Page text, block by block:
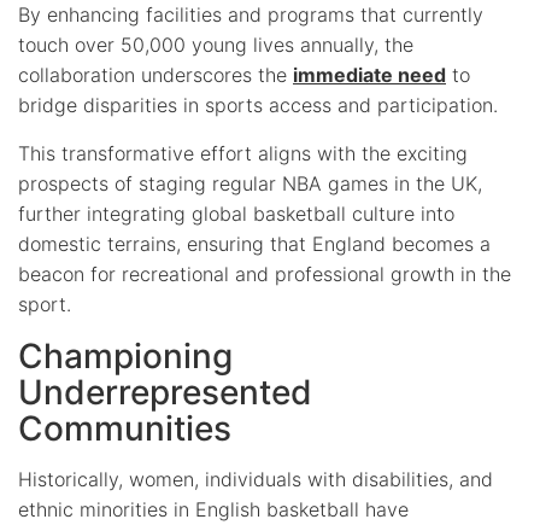
By enhancing facilities and programs that currently
touch over 50,000 young lives annually, the
collaboration underscores the immediate need to
bridge disparities in sports access and participation.
This transformative effort aligns with the exciting
prospects of staging regular NBA games in the UK,
further integrating global basketball culture into
domestic terrains, ensuring that England becomes a
beacon for recreational and professional growth in the
sport.
Championing
Underrepresented
Communities
Historically, women, individuals with disabilities, and
ethnic minorities in English basketball have